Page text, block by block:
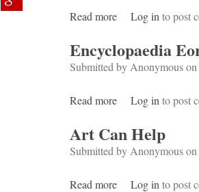
Read more about The Sound
Log in to post
Encyclopaedia
Submitted by Anonymous
Read more about
Log in to post
Art Can Help
Submitted by Anonymous
Read more about Art Can
Log in to post